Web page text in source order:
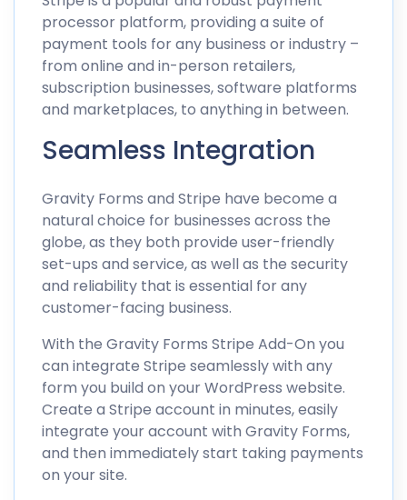
processor platform, providing a suite of
payment tools for any business or industry –
from online and in-person retailers,
subscription businesses, software platforms
and marketplaces, to anything in between.
Seamless Integration
Gravity Forms and Stripe have become a
natural choice for businesses across the
globe, as they both provide user-friendly
set-ups and service, as well as the security
and reliability that is essential for any
customer-facing business.
With the Gravity Forms Stripe Add-On you
can integrate Stripe seamlessly with any
form you build on your WordPress website.
Create a Stripe account in minutes, easily
integrate your account with Gravity Forms,
and then immediately start taking payments
on your site.